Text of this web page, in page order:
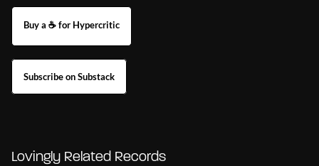
Buy a ☕ for Hypercritic
Subscribe on Substack
Lovingly Related Records